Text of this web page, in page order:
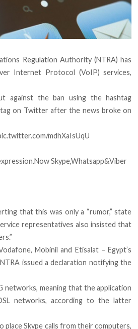
Regulation Authority (NTRA) has
Internet Protocol (VoIP) services,
against the ban using the hashtag
on Twitter after the news broke on
mdhXaIsUqU
Skype,Whatsapp&Viber
that this was only a “rumor,” state
representatives also insisted that
Mobinil and Etisalat – Egypt’s
issued a declaration notifying the
networks, meaning that the application
networks, according to the latter
place Skype calls from their computers,